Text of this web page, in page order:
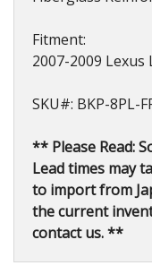
Fitment:
2007-2009 Lexus
SKU#: BKP-8PL-
** Please Read:
Lead times may
to import from
the current
contact us. **